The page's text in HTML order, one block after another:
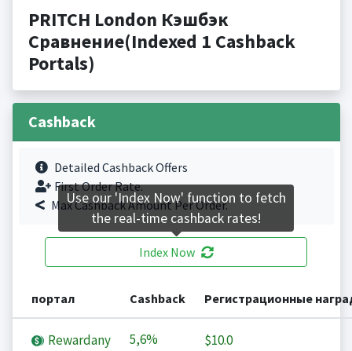
PRITCH London Кэшбэк
Сравнение(Indexed 1 Cashback
Portals)
Cashback
Detailed Cashback Offers
First Order Rate.
Max Cashback Amount Per Order.
Index Now
портал Cashback Регистрационные
Rewardany 5,6% $10.0
Use our 'Index Now' function to fetch
the real-time cashback rates!